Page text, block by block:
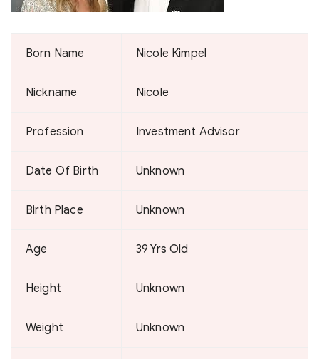
Born Name Nicole Kimpel
Nickname Nicole
Profession Investment Advisor
Date Of Birth Unknown
Birth Place Unknown
Age 39 Yrs Old
Height Unknown
Weight Unknown